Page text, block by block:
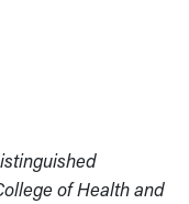
of Health and